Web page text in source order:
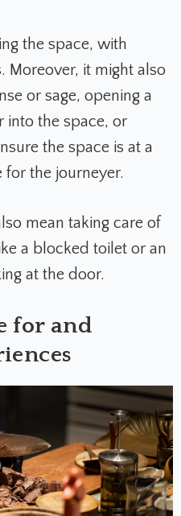
the space, with
Moreover, it might also
or sage, opening a
the space, or
the space is at a
the journeyer.
mean taking care of
a blocked toilet or an
at the door.
for and